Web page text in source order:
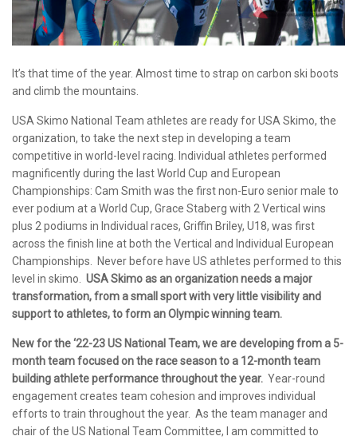
It’s that time of the year. Almost time to strap on carbon ski boots
and climb the mountains.
USA Skimo National Team athletes are ready for USA Skimo, the
organization, to take the next step in developing a team
competitive in world-level racing. Individual athletes performed
magnificently during the last World Cup and European
Championships: Cam Smith was the first non-Euro senior male to
ever podium at a World Cup, Grace Staberg with 2 Vertical wins
plus 2 podiums in Individual races, Griffin Briley, U18, was first
across the finish line at both the Vertical and Individual European
Championships. Never before have US athletes performed to this
level in skimo. USA Skimo as an organization needs a major
transformation, from a small sport with very little visibility and
support to athletes, to form an Olympic winning team.
New for the ‘22-23 US National Team, we are developing from a 5-
month team focused on the race season to a 12-month team
building athlete performance throughout the year. Year-round
engagement creates team cohesion and improves individual
efforts to train throughout the year. As the team manager and
chair of the US National Team Committee, I am committed to